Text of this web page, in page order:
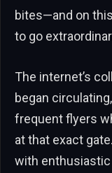
bites—and on
to go
The internet’s
began
frequent flyers
at that exact
with